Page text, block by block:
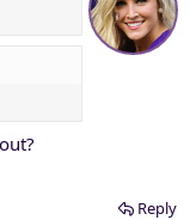
Reply